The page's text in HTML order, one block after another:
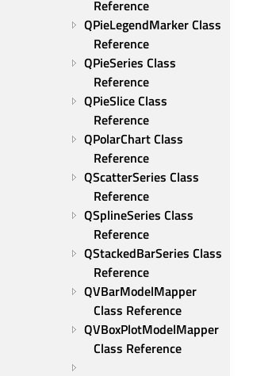
Reference
QPieLegendMarker Class
Reference
QPieSeries Class
Reference
QPieSlice Class
Reference
QPolarChart Class
Reference
QScatterSeries Class
Reference
QSplineSeries Class
Reference
QStackedBarSeries Class
Reference
QVBarModelMapper
Class Reference
QVBoxPlotModelMapper
Class Reference